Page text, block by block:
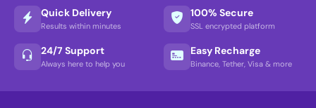
Quick Delivery
Results within minutes
100% Secure
SSL encrypted platform
24/7 Support
Always here to help you
Easy Recharge
Binance, Tether, Visa & more